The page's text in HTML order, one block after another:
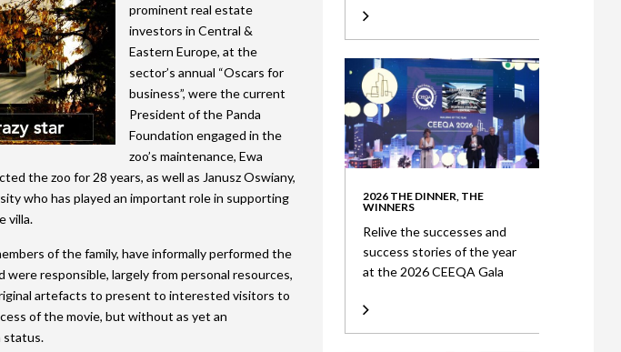
prominent real estate
investors in Central &
Eastern Europe, at the
sector’s annual “Oscars for
business”, were the current
President of the Panda
Foundation engaged in the
zoo’s maintenance, Ewa
the zoo for 28 years, as well as Janusz Oswiany,
who has played an important role in supporting
villa.
of the family, have informally performed the
responsible, largely from personal resources,
artefacts to present to interested visitors to
of the movie, but without as yet an
status.
2026 THE DINNER, THE
WINNERS
Relive the successes and
success stories of the year
at the 2026 CEEQA Gala